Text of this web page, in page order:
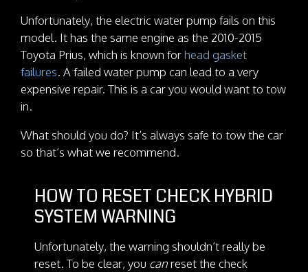
Unfortunately, the electric water pump fails on this
model. It has the same engine as the 2010-2015
Toyota Prius, which is known forhead gasket
failures. A failed water pump can lead to a very
expensive repair. This is a car you would want to tow
in.
What should you do? It’s always safe to tow the car
so that’s what we recommend.
HOW TO RESET CHECK HYBRID
SYSTEM WARNING
Unfortunately, the warning shouldn’t really be
reset. To be clear, you canreset the check